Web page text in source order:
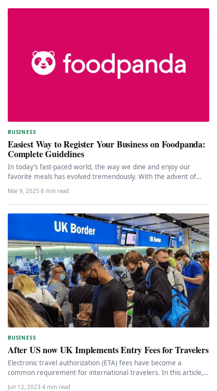
BUSINESS
Easiest Way to Register Your Business on Foodpanda:
Complete Guidelines
In today’s fast-paced world, the way we dine and enjoy our
favorite meals has evolved tremendously. With the advent of…
Mar 9, 2025·8 min read
BUSINESS
After US now UK Implements Entry Fees for Travelers
Electronic travel authorization (ETA) fees have become a
common requirement for international travelers. In this article,
we will explore the…
Jun 12, 2023·4 min read